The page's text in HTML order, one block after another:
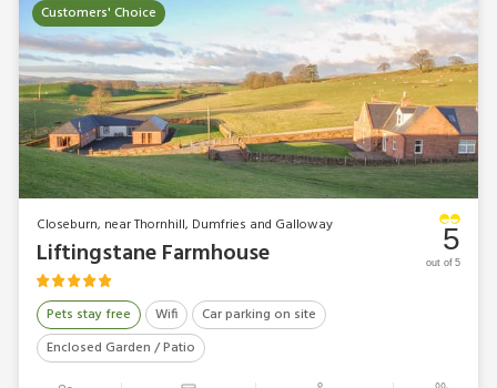
Customers' Choice
Closeburn, near Thornhill, Dumfries and Galloway
Liftingstane Farmhouse
Pets stay free Wifi
Car parking on site
Enclosed Garden / Patio
5
out of 5